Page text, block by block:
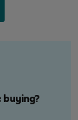
buying?